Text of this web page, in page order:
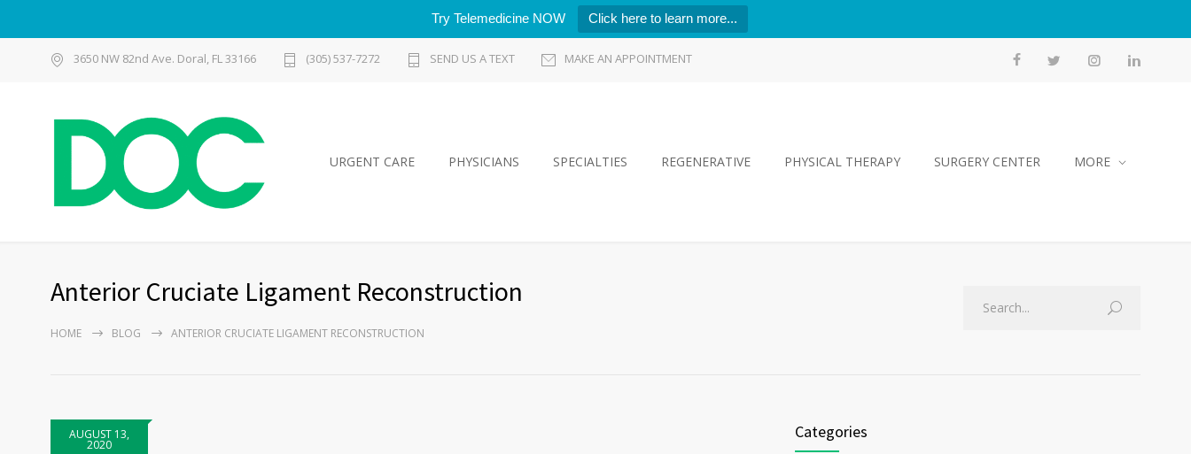
Try Telemedicine NOW Click here to learn more...
3650 NW 82nd Ave. Doral, FL 33166 (305) 537-7272 SEND US A TEXT MAKE AN APPOINTMENT
URGENT CARE PHYSICIANS SPECIALTIES REGENERATIVE PHYSICAL THERAPY SURGERY CENTER MORE
Anterior Cruciate Ligament Reconstruction
HOME BLOG ANTERIOR CRUCIATE LIGAMENT RECONSTRUCTION
AUGUST 13,
2020
Categories